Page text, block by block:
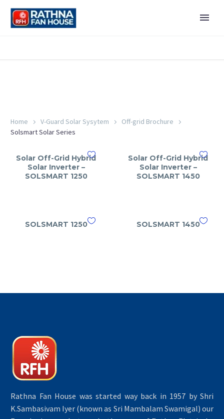
Home V-Guard Solar Sysytem
Off-grid Brochure
Solsmart Solar Series
Solar Off-Grid Hybrid
Solar Inverter –
SOLSMART 1250
Solar Off-Grid Hybrid
Solar Inverter –
SOLSMART 1450
SOLSMART 1250 SOLSMART 1450
Rathna Fan House was started way back in 1957 by Shri
K.Sambasivam Iyer (known as Sri Mambalam Swamigal) our